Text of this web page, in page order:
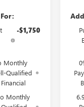
-$1,750
Monthly
Qualified
Monthly